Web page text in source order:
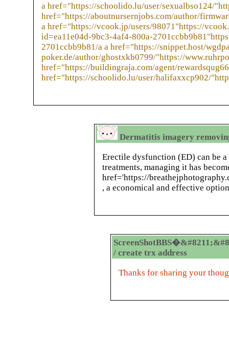
a href="https://schoolido.lu/user/sexualbso124/
href="https://aboutnursernjobs.com/author/
a href="https://vcook.jp/users/98071"https://
id=ea11e04d-9bc3-4af4-800a-
2701ccbb9b81/a a href="https://snippet.host/
poker.de/author/ghostxkb0799/"https://
href="https://buildingraja.com/agent/
href="https://schoolido.lu/user/halifaxxcp902/
Dermatitis imagery
Erectile dysfunction (ED) can be
treatments, managing it has
href='https://
, a economical and effective
/ create trx address
Thanks for sharing your